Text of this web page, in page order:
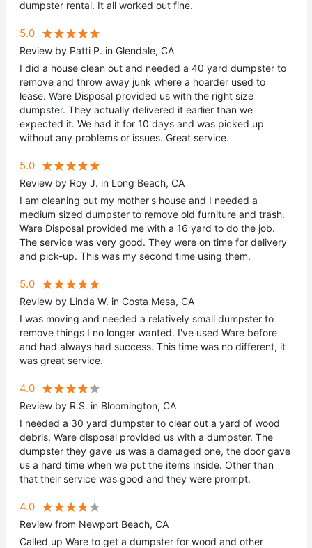
dumpster rental. It all worked out fine.
5.0
Review by Patti P. in Glendale, CA
I did a house clean out and needed a 40 yard dumpster to
remove and throw away junk where a hoarder used to
lease. Ware Disposal provided us with the right size
dumpster. They actually delivered it earlier than we
expected it. We had it for 10 days and was picked up
without any problems or issues. Great service.
5.0
Review by Roy J. in Long Beach, CA
I am cleaning out my mother's house and I needed a
medium sized dumpster to remove old furniture and trash.
Ware Disposal provided me with a 16 yard to do the job.
The service was very good. They were on time for delivery
and pick-up. This was my second time using them.
5.0
Review by Linda W. in Costa Mesa, CA
I was moving and needed a relatively small dumpster to
remove things I no longer wanted. I've used Ware before
and had always had success. This time was no different, it
was great service.
4.0
Review by R.S. in Bloomington, CA
I needed a 30 yard dumpster to clear out a yard of wood
debris. Ware disposal provided us with a dumpster. The
dumpster they gave us was a damaged one, the door gave
us a hard time when we put the items inside. Other than
that their service was good and they were prompt.
4.0
Review from Newport Beach, CA
Called up Ware to get a dumpster for wood and other